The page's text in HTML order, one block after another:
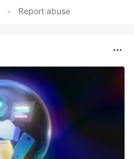
• Report abuse